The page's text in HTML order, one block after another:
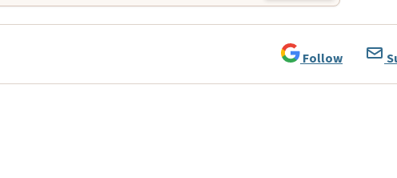
Follow